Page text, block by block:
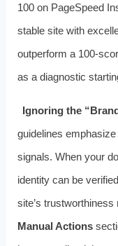
100 on PageSpeed
stable site with
outperform a
as a diagnostic
Ignoring the
guidelines
signals. When your
identity can be
site’s trustworthiness
Manual Actions